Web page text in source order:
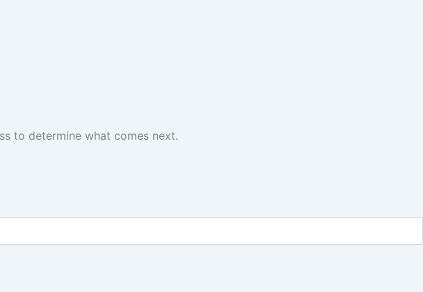
to determine what comes next.